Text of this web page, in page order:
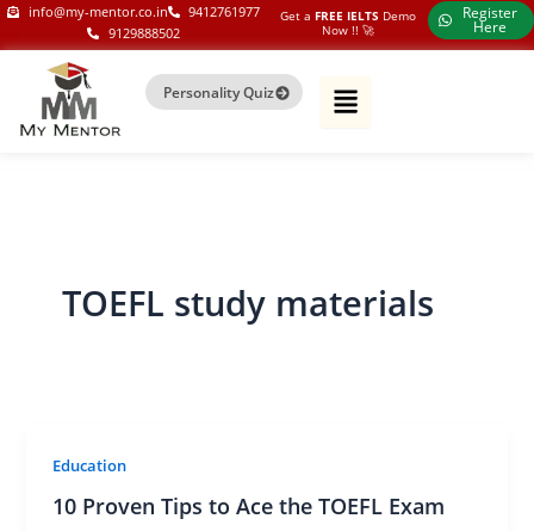
my-mentor.co.inSkip
to
content
info@my-mentor.co.in
9412761977
9129888502
Get a FREE IELTS Demo
Now !!​ 🚀
Register
Here
Personality Quiz
TOEFL study materials
Education
10 Proven Tips to Ace the TOEFL Exam